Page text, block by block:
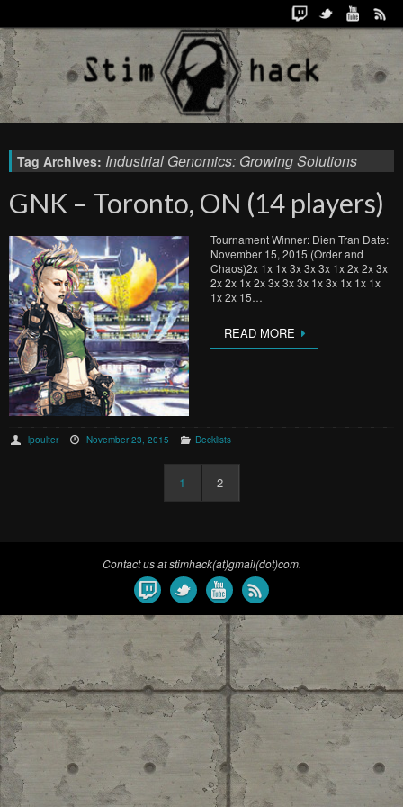
Tag Archives: Industrial Genomics: Growing Solutions
GNK – Toronto, ON (14 players)
Tournament Winner: Dien Tran Date:
November 15, 2015 (Order and
Chaos)2x 1x 1x 3x 3x 3x 1x 2x 2x 3x
2x 2x 1x 2x 3x 3x 3x 1x 3x 1x 1x 1x
1x 2x 15…
READ MORE
lpoulter November 23, 2015 Decklists
1 2
Contact us at stimhack(at)gmail(dot)com.